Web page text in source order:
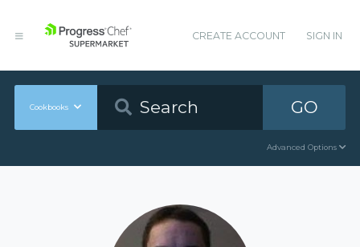
CREATE ACCOUNT SIGN IN
Cookbooks GO
Advanced Options